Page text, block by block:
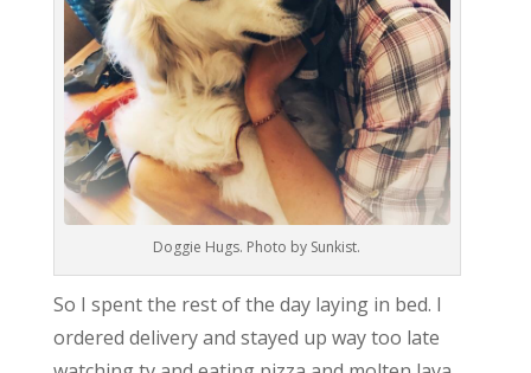
Doggie Hugs. Photo by Sunkist.
So I spent the rest of the day laying in bed. I
ordered delivery and stayed up way too late